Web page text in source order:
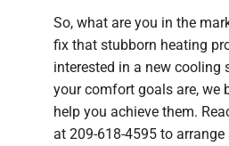
So, what are you in the
fix that stubborn heating
interested in a new cooling
your comfort goals are, we
help you achieve them.
at 209-618-4595 to